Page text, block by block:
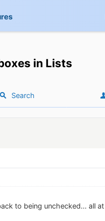
in Lists
Search
to being unchecked... all